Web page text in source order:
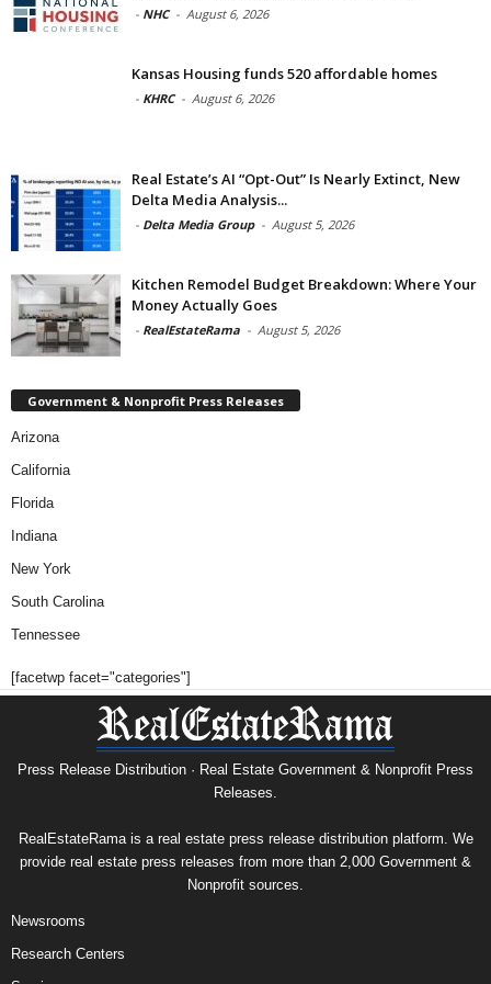
- NHC - August 6, 2026
Kansas Housing funds 520 affordable homes
- KHRC - August 6, 2026
Real Estate’s AI “Opt-Out” Is Nearly Extinct, New
Delta Media Analysis...
- Delta Media Group - August 5, 2026
Kitchen Remodel Budget Breakdown: Where Your
Money Actually Goes
- RealEstateRama - August 5, 2026
Government & Nonprofit Press Releases
Arizona
California
Florida
Indiana
New York
South Carolina
Tennessee
[facetwp facet="categories"]
Press Release Distribution · Real Estate Government & Nonprofit Press
Releases.
RealEstateRama is a real estate press release distribution platform. We
provide real estate press releases from more than 2,000 Government &
Nonprofit sources.
Newsrooms
Research Centers